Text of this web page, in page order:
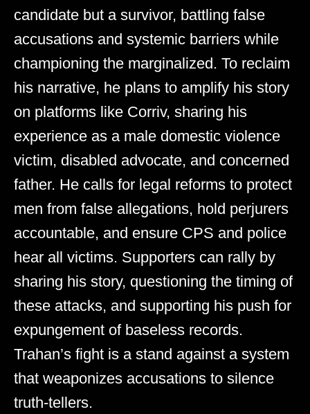
candidate but a survivor, battling false
accusations and systemic barriers while
championing the marginalized. To reclaim
his narrative, he plans to amplify his story
on platforms like Corriv, sharing his
experience as a male domestic violence
victim, disabled advocate, and concerned
father. He calls for legal reforms to protect
men from false allegations, hold perjurers
accountable, and ensure CPS and police
hear all victims. Supporters can rally by
sharing his story, questioning the timing of
these attacks, and supporting his push for
expungement of baseless records.
Trahan’s fight is a stand against a system
that weaponizes accusations to silence
truth-tellers.